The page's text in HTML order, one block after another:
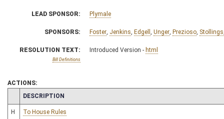
LEAD SPONSOR: Plymale
SPONSORS: Foster, Jenkins, Edgell , Unger, Prezioso, Stollings
RESOLUTION TEXT:
Bill Definitions
Introduced Version - html
ACTIONS:
CHAMBER
DESCRIPTION
H To House Rules